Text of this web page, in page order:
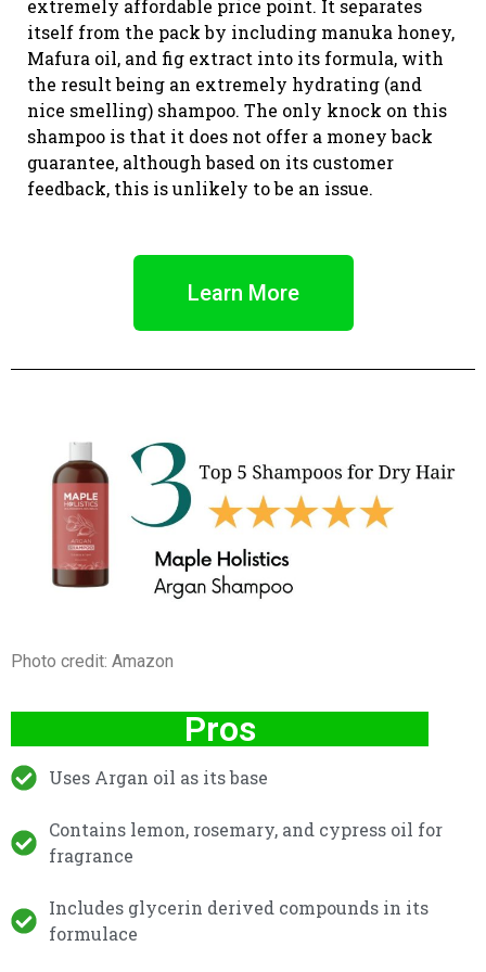
extremely affordable price point. It separates
itself from the pack by including manuka honey,
Mafura oil, and fig extract into its formula, with
the result being an extremely hydrating (and
nice smelling) shampoo. The only knock on this
shampoo is that it does not offer a money back
guarantee, although based on its customer
feedback, this is unlikely to be an issue.
Learn More
Photo credit: Amazon
Pros
Uses Argan oil as its base
Contains lemon, rosemary, and cypress oil for
fragrance
Includes glycerin derived compounds in its
formulace